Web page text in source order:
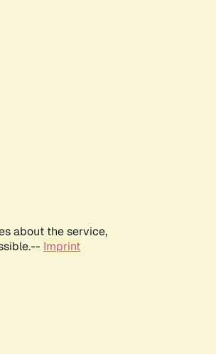
about the service,
Imprint